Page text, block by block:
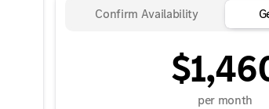
Confirm Availability
per month